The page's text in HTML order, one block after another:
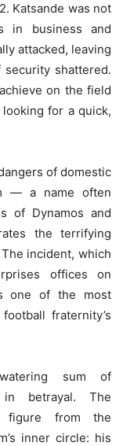
Katsande was not
in business and
attacked, leaving
shattered.
on the field
for a quick,
of domestic
— a name often
of Dynamos and
the terrifying
incident, which
offices on
one of the most
fraternity’s
sum of
in betrayal. The
figure from the
inner circle: his